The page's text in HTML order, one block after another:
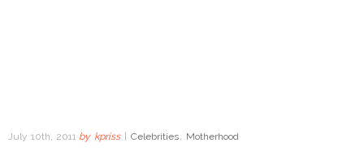
July 10th, 2011 by kpriss Celebrities, Motherhood